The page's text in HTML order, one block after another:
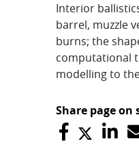
Interior
barrel, muzzle
burns; the
computational
modelling to
Share page on